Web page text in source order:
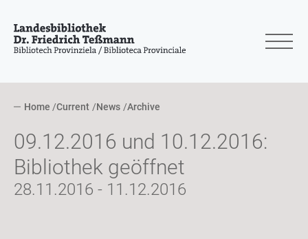
Home Current News Archive
09.12.2016 und 10.12.2016:
Bibliothek geöffnet
28.11.2016 - 11.12.2016